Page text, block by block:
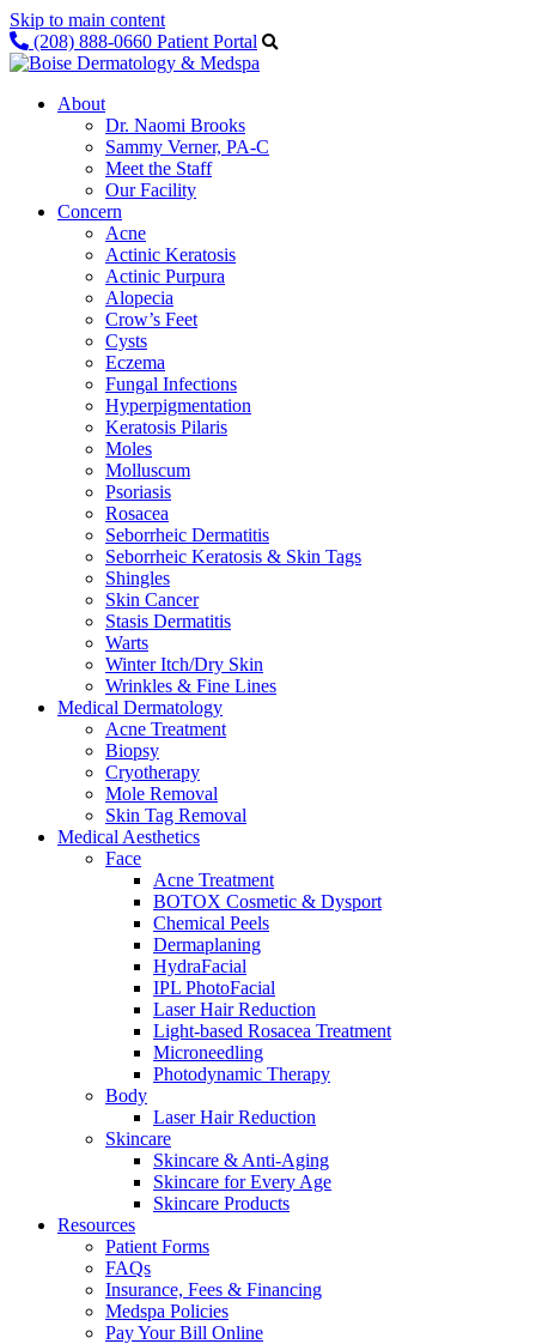
Skip to main content
(208) 888-0660 Patient Portal
About
Dr. Naomi Brooks
Sammy Verner, PA-C
Meet the Staff
Our Facility
Concern
Acne
Actinic Keratosis
Actinic Purpura
Alopecia
Crow’s Feet
Cysts
Eczema
Fungal Infections
Hyperpigmentation
Keratosis Pilaris
Moles
Molluscum
Psoriasis
Rosacea
Seborrheic Dermatitis
Seborrheic Keratosis & Skin Tags
Shingles
Skin Cancer
Stasis Dermatitis
Warts
Winter Itch/Dry Skin
Wrinkles & Fine Lines
Medical Dermatology
Acne Treatment
Biopsy
Cryotherapy
Mole Removal
Skin Tag Removal
Medical Aesthetics
Face
Acne Treatment
BOTOX Cosmetic & Dysport
Chemical Peels
Dermaplaning
HydraFacial
IPL PhotoFacial
Laser Hair Reduction
Light-based Rosacea Treatment
Microneedling
Photodynamic Therapy
Body
Laser Hair Reduction
Skincare
Skincare & Anti-Aging
Skincare for Every Age
Skincare Products
Resources
Patient Forms
FAQs
Insurance, Fees & Financing
Medspa Policies
Pay Your Bill Online